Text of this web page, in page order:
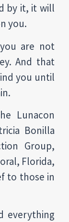
by it, it will
you.
are not
And that
you until
Lunacon
Bonilla
Group,
Florida,
to those in
everything